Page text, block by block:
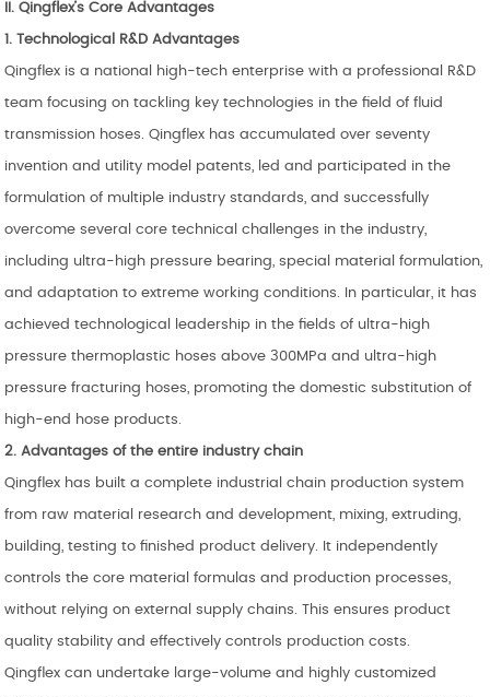
II.Qingflex’s Core Advantages
1. Technological R&D Advantages
Qingflex is a national high-tech enterprise with a professional R&D
team focusing on tackling key technologies in the field of fluid
transmission hoses. Qingflex has accumulated over seventy
invention and utility model patents, led and participated in the
formulation of multiple industry standards, and successfully
overcome several core technical challenges in the industry,
including ultra-high pressure bearing, special material formulation,
and adaptation to extreme working conditions. In particular, it has
achieved technological leadership in the fields of ultra-high
pressure thermoplastic hoses above 300MPa and ultra-high
pressure fracturing hoses, promoting the domestic substitution of
high-end hose products.
2. Advantages of the entire industry chain
Qingflex has built a complete industrial chain production system
from raw material research and development, mixing, extruding,
building, testing to finished product delivery. It independently
controls the core material formulas and production processes,
without relying on external supply chains. This ensures product
quality stability and effectively controls production costs.
Qingflex can undertake large-volume and highly customized